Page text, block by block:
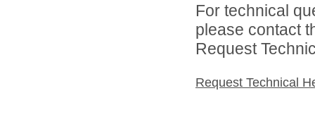
For technical
please contact
Request
Request Technical